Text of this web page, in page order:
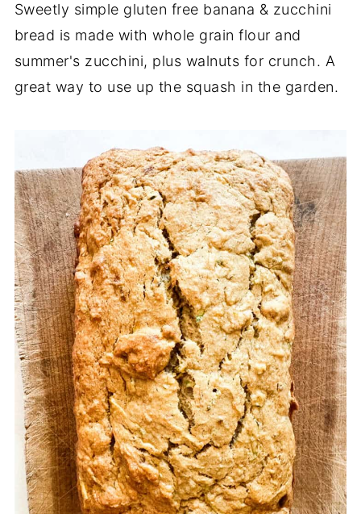
Sweetly simple gluten free banana & zucchini
bread is made with whole grain flour and
summer's zucchini, plus walnuts for crunch. A
great way to use up the squash in the garden.